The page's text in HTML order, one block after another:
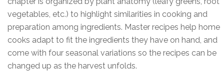
vegetables, etc.) to highlight similarities in cooking and
preparation among ingredients. Master recipes help home
cooks adapt to fit the ingredients they have on hand, and
come with four seasonal variations so the recipes can be
changed up as the harvest unfolds.